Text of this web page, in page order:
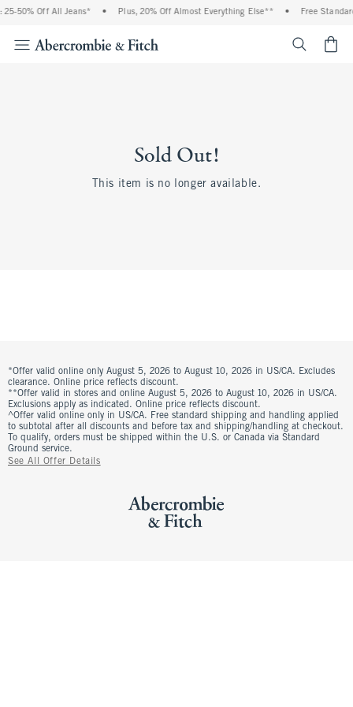
25-50% Off All Jeans* • Plus, 20% Off Almost Everything Else** • Free
Sold Out!
This item is no longer available.
*Offer valid online only August 5, 2026 to August 10, 2026 in US/CA. Excludes
clearance. Online price reflects discount.
**Offer valid in stores and online August 5, 2026 to August 10, 2026 in US/CA.
Exclusions apply as indicated. Online price reflects discount.
^Offer valid online only in US/CA. Free standard shipping and handling applied
to subtotal after all discounts and before tax and shipping/handling at checkout.
To qualify, orders must be shipped within the U.S. or Canada via Standard
Ground service.
See All Offer Details